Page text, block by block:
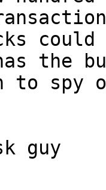
the
to spy
guy